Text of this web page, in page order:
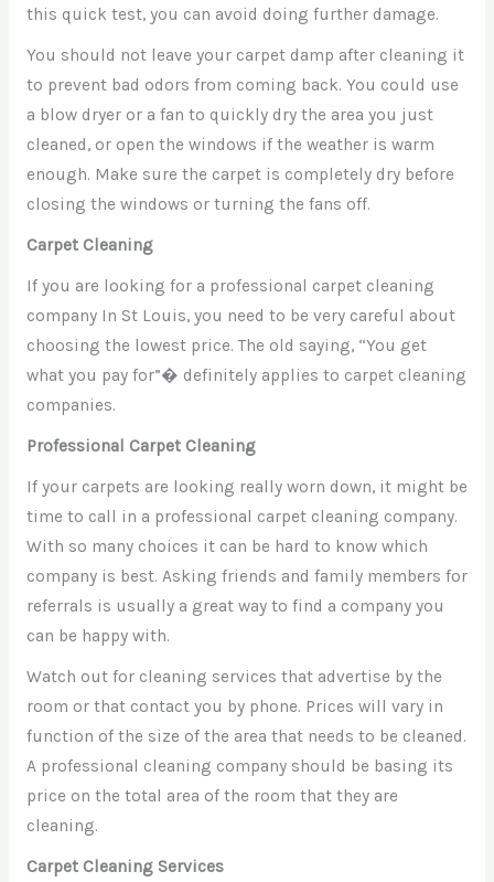
this quick test, you can avoid doing further damage.
You should not leave your carpet damp after cleaning it
to prevent bad odors from coming back. You could use
a blow dryer or a fan to quickly dry the area you just
cleaned, or open the windows if the weather is warm
enough. Make sure the carpet is completely dry before
closing the windows or turning the fans off.
Carpet Cleaning
If you are looking for a professional carpet cleaning
company In St Louis, you need to be very careful about
choosing the lowest price. The old saying, “You get
what you pay for”� definitely applies to carpet cleaning
companies.
Professional Carpet Cleaning
If your carpets are looking really worn down, it might be
time to call in a professional carpet cleaning company.
With so many choices it can be hard to know which
company is best. Asking friends and family members for
referrals is usually a great way to find a company you
can be happy with.
Watch out for cleaning services that advertise by the
room or that contact you by phone. Prices will vary in
function of the size of the area that needs to be cleaned.
A professional cleaning company should be basing its
price on the total area of the room that they are
cleaning.
Carpet Cleaning Services